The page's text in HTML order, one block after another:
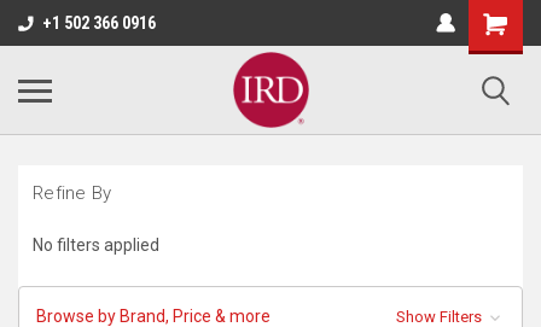
+1 502 366 0916
Refine By
No filters applied
Browse by Brand, Price & more Show Filters